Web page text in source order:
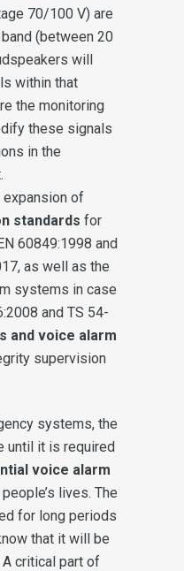
70/100 V) are
(between 20
will
within that
the monitoring
these signals
in the
expansion of
standards for
60849:1998 and
as well as the
systems in case
and TS 54-
and voice alarm
supervision
systems, the
until it is required
voice alarm
lives. The
for long periods
that it will be
critical part of